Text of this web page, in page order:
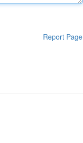
Report Page